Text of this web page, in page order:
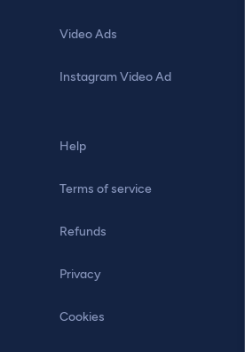
Video Ads
Instagram Video Ad
Help
Terms of service
Refunds
Privacy
Cookies